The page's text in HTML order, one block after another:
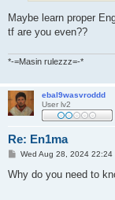
Maybe learn proper
tf are you even??
*-=Masin rulezzz=-*
ebal9wasvroddd
User lv2
Re: En1ma
P
s
Wed Aug 28, 2024 22:24
Why do you need to